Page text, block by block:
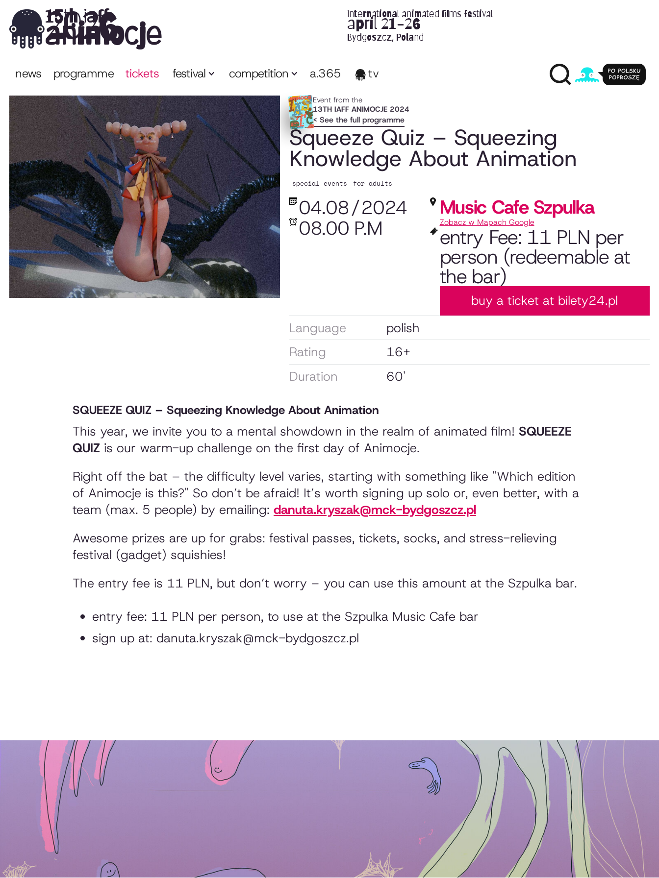
15th iaff
animocje
2026 international animated films festival
april 21-26
Bydgoszcz, Poland
news programme tickets festival competition a.365 tv
Event from the
13TH IAFF ANIMOCJE 2024
< See the full programme
Squeeze Quiz – Squeezing
Knowledge About Animation
special events for adults
04.08/2024
08.00 P.M
Music Cafe Szpulka
Zobacz w Mapach Google
entry Fee: 11 PLN per
person (redeemable at
the bar)
buy a ticket at bilety24.pl
Language
polish
Rating
16+
Duration
60'
SQUEEZE QUIZ – Squeezing Knowledge About Animation
This year, we invite you to a mental showdown in the realm of animated film! SQUEEZE
QUIZ is our warm-up challenge on the first day of Animocje.
Right off the bat – the difficulty level varies, starting with something like "Which edition
of Animocje is this?" So don’t be afraid! It’s worth signing up solo or, even better, with a
team (max. 5 people) by emailing: danuta.kryszak@mck-bydgoszcz.pl
Awesome prizes are up for grabs: festival passes, tickets, socks, and stress-relieving
festival (gadget) squishies!
The entry fee is 11 PLN, but don’t worry – you can use this amount at the Szpulka bar.
entry fee: 11 PLN per person, to use at the Szpulka Music Cafe bar
sign up at: danuta.kryszak@mck-bydgoszcz.pl